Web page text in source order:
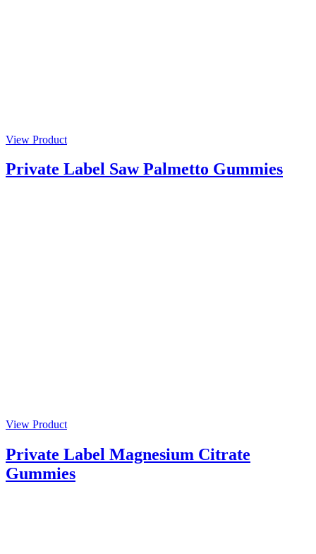
View Product
Private Label Saw Palmetto Gummies
View Product
Private Label Magnesium Citrate
Gummies